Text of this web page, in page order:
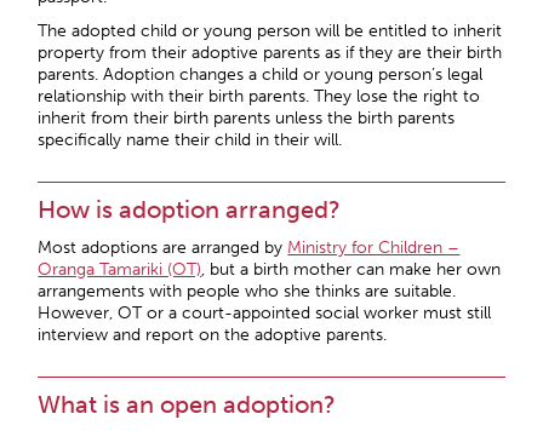
The adopted child or young person will be entitled to inherit
property from their adoptive parents as if they are their birth
parents. Adoption changes a child or young person’s legal
relationship with their birth parents. They lose the right to
inherit from their birth parents unless the birth parents
specifically name their child in their will.
How is adoption arranged?
Most adoptions are arranged by Ministry for Children –
Oranga Tamariki (OT), but a birth mother can make her own
arrangements with people who she thinks are suitable.
However, OT or a court-appointed social worker must still
interview and report on the adoptive parents.
What is an open adoption?